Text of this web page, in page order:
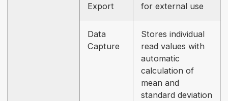
Export
for external use
Data
Capture
Stores individual
read values with
automatic
calculation of
mean and
standard deviation